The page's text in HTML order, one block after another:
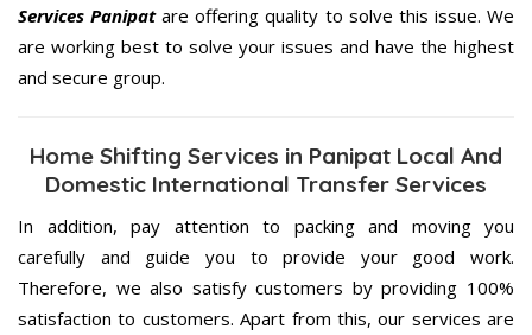
Services Panipatare offering quality to solve this issue. We
are working best to solve your issues and have the highest
and secure group.
Home Shifting Services in Panipat Local And
Domestic International Transfer Services
In addition, pay attention to packing and moving you
carefully and guide you to provide your good work.
Therefore, we also satisfy customers by providing 100%
satisfaction to customers. Apart from this, our services are